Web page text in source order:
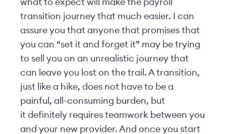
what to expect will make the payroll
transition journey that much easier. I can
assure you that anyone that promises that
you can “set it and forget it” may be trying
to sell you on an unrealistic journey that
can leave you lost on the trail. A transition,
just like a hike, does not have to be a
painful, all-consuming burden, but
it definitely requires teamwork between you
and your new provider. And once you start